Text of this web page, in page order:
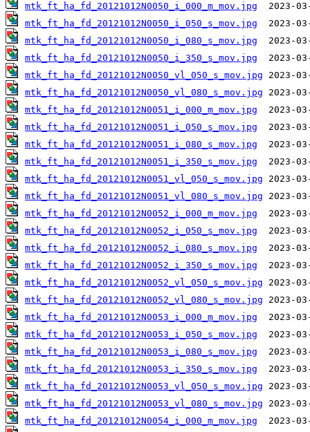
mtk_ft_ha_fd_20121012N0050_i_000_m_mov.jpg
mtk_ft_ha_fd_20121012N0050_i_050_s_mov.jpg
mtk_ft_ha_fd_20121012N0050_i_080_s_mov.jpg
mtk_ft_ha_fd_20121012N0050_i_350_s_mov.jpg
mtk_ft_ha_fd_20121012N0050_vl_050_s_mov.jpg
mtk_ft_ha_fd_20121012N0050_vl_080_s_mov.jpg
mtk_ft_ha_fd_20121012N0051_i_000_m_mov.jpg
mtk_ft_ha_fd_20121012N0051_i_050_s_mov.jpg
mtk_ft_ha_fd_20121012N0051_i_080_s_mov.jpg
mtk_ft_ha_fd_20121012N0051_i_350_s_mov.jpg
mtk_ft_ha_fd_20121012N0051_vl_050_s_mov.jpg
mtk_ft_ha_fd_20121012N0051_vl_080_s_mov.jpg
mtk_ft_ha_fd_20121012N0052_i_000_m_mov.jpg
mtk_ft_ha_fd_20121012N0052_i_050_s_mov.jpg
mtk_ft_ha_fd_20121012N0052_i_080_s_mov.jpg
mtk_ft_ha_fd_20121012N0052_i_350_s_mov.jpg
mtk_ft_ha_fd_20121012N0052_vl_050_s_mov.jpg
mtk_ft_ha_fd_20121012N0052_vl_080_s_mov.jpg
mtk_ft_ha_fd_20121012N0053_i_000_m_mov.jpg
mtk_ft_ha_fd_20121012N0053_i_050_s_mov.jpg
mtk_ft_ha_fd_20121012N0053_i_080_s_mov.jpg
mtk_ft_ha_fd_20121012N0053_i_350_s_mov.jpg
mtk_ft_ha_fd_20121012N0053_vl_050_s_mov.jpg
mtk_ft_ha_fd_20121012N0053_vl_080_s_mov.jpg
mtk_ft_ha_fd_20121012N0054_i_000_m_mov.jpg